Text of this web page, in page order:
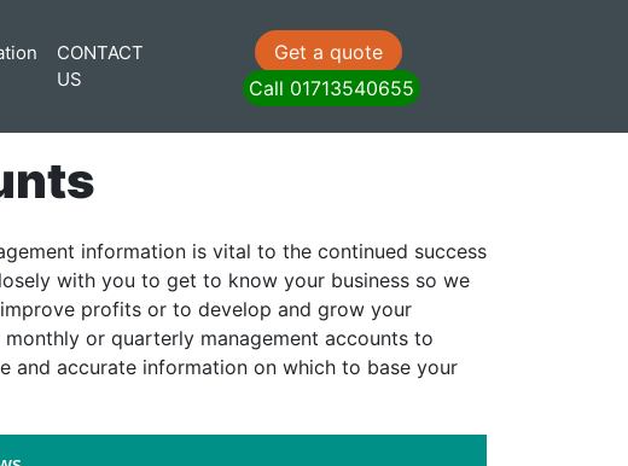
CONTACT
US
Get a quote
Call 01713540655
information is vital to the continued success
with you to get to know your business so we
profits or to develop and grow your
monthly or quarterly management accounts to
and accurate information on which to base your